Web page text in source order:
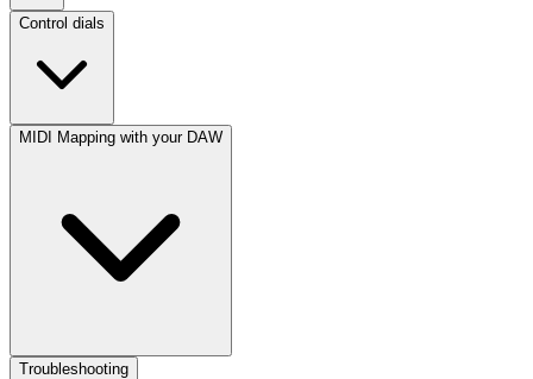
Control dials
MIDI Mapping with your DAW
Troubleshooting